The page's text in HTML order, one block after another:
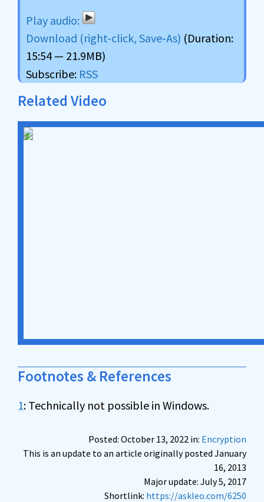
Download (right-click, Save-As) (Duration:
15:54 — 21.9MB)
Subscribe: RSS
Related Video
Footnotes & References
1: Technically not possible in Windows.
Posted: October 13, 2022 in: Encryption
This is an update to an article originally posted January
16, 2013
Major update: July 5, 2017
Shortlink: https://askleo.com/6250